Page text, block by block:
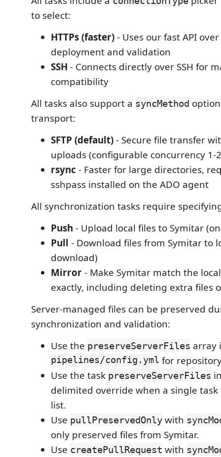
to select:
HTTPs (faster)- Uses our fast API
deployment and validation
SSH - Connects directly over SSH for
compatibility
All tasks also support a syncMethod
transport:
SFTP (default)- Secure file transfer
uploads (configurable concurrency 1-
rsync - Faster for large directories,
sshpass installed on the ADO agent
All synchronization tasks require
Push - Upload local files to Symitar
Pull - Download files from Symitar to
download)
Mirror- Make Symitar match the
exactly, including deleting extra files
Server-managed files can be preserved
synchronization and validation:
Use the preserveServerFiles array
pipelines/config.yml for
Use the task preserveServerFiles
delimited override when a single
list.
Use pullPreservedOnly with
only preserved files from Symitar.
Use createPullRequest with